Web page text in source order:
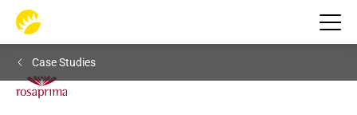
Case Studies